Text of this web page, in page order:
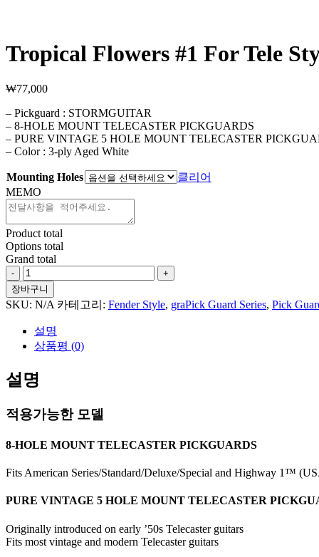
Tropical Flowers #1 For Tele
₩77,000
– Pickguard : STORMGUITAR
– 8-HOLE MOUNT TELECASTER PICKGUARDS
– PURE VINTAGE 5 HOLE MOUNT TELECASTER
– Color : 3-ply Aged White
Mounting Holes
클리어
MEMO
Product total
Options total
Grand total
Tropical
Flowers
#1
For
Style
수
장바구니
SKU: N/A 카테고리: Fender Style, graPick Guard Series, Pick
설명
상품평 (0)
설명
적용가능한 모델
8-HOLE MOUNT TELECASTER PICKGUARDS
Fits American Series/Standard/Deluxe/Special and Highway 1™
PURE VINTAGE 5 HOLE MOUNT TELECASTER
Originally introduced on early ’50s Telecaster guitars
Fits most vintage and modern Telecaster guitars